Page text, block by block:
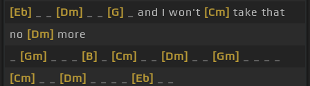
[Eb]
[Dm] [G] _ and I won't [Cm] take that
no [Dm] more
[Gm] [B] [Cm] [Dm] [Gm]
[Cm]
[Dm] [Eb]